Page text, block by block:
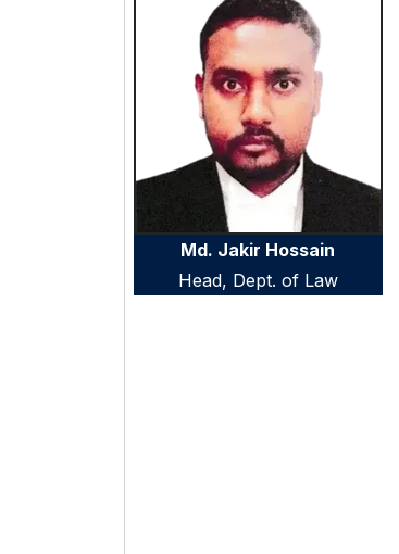
Md. Jakir Hossain
Head, Dept. of Law